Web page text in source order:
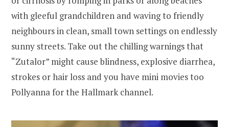
with gleeful grandchildren and waving to friendly
neighbours in clean, small town settings on endlessly
sunny streets. Take out the chilling warnings that
“Zutalor” might cause blindness, explosive diarrhea,
strokes or hair loss and you have mini movies too
Pollyanna for the Hallmark channel.